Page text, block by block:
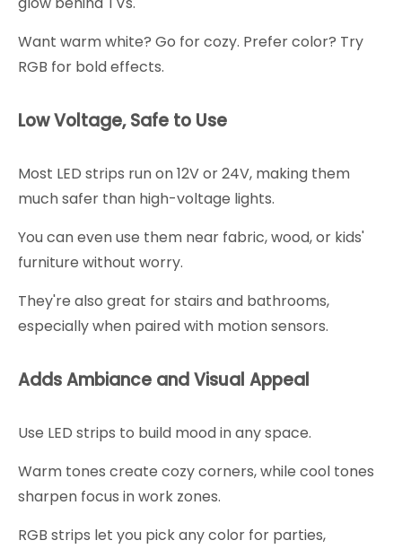
Want warm white? Go for cozy. Prefer color? Try
RGB for bold effects.
Low Voltage, Safe to Use
Most LED strips run on 12V or 24V, making them
much safer than high-voltage lights.
You can even use them near fabric, wood, or kids'
furniture without worry.
They're also great for stairs and bathrooms,
especially when paired with motion sensors.
Adds Ambiance and Visual Appeal
Use LED strips to build mood in any space.
Warm tones create cozy corners, while cool tones
sharpen focus in work zones.
RGB strips let you pick any color for parties,